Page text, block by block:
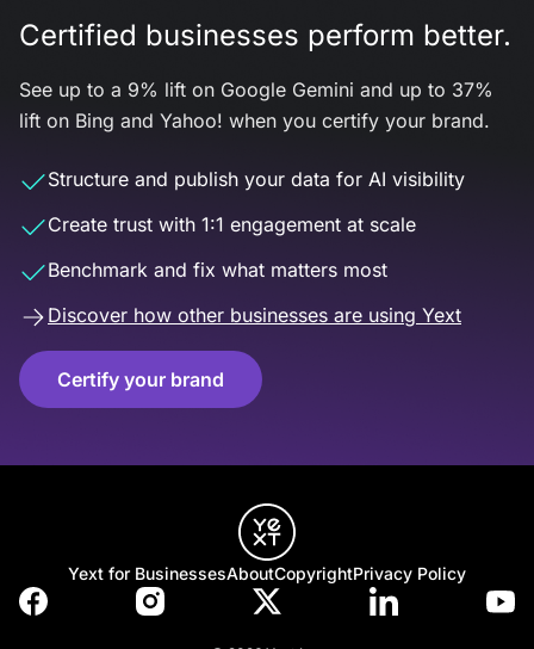
Certified businesses perform better.
See up to a 9% lift on Google Gemini and up to 37%
lift on Bing and Yahoo! when you certify your brand.
Structure and publish your data for AI visibility
Create trust with 1:1 engagement at scale
Benchmark and fix what matters most
Discover how other businesses are using Yext
Certify your brand
Yext for BusinessesAboutCopyrightPrivacy Policy